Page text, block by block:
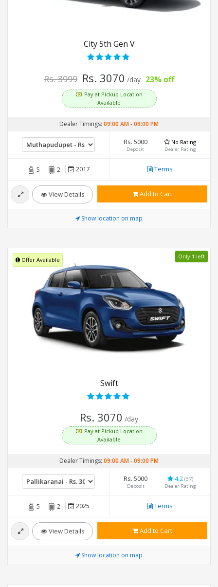
City 5th Gen V
Rs. 3999 Rs. 3070 /day 23% off
Pay at Pickup Location
Available
Dealer Timings: 09:00 AM-09:00 PM
Rs. 5000
Deposit
No Rating
Dealer Rating
5 2 2017 Terms
View Details Add to Cart
Show location on map
Offer Available Only 1 left
Swift
Rs. 3070 /day
Pay at Pickup Location
Available
Dealer Timings: 09:00 AM-09:00 PM
Rs. 5000
Deposit
4.2 (37)
Dealer Rating
5 2 2025 Terms
View Details Add to Cart
Show location on map